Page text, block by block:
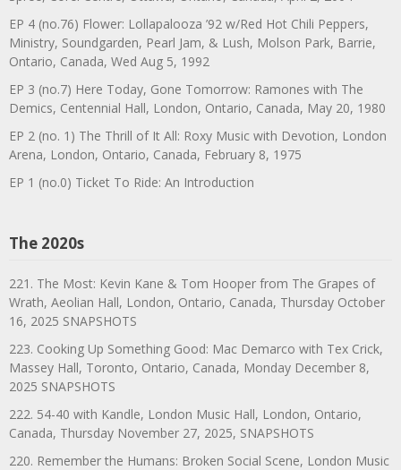
EP 4 (no.76) Flower: Lollapalooza ’92 w/Red Hot Chili Peppers,
Ministry, Soundgarden, Pearl Jam, & Lush, Molson Park, Barrie,
Ontario, Canada, Wed Aug 5, 1992
EP 3 (no.7) Here Today, Gone Tomorrow: Ramones with The
Demics, Centennial Hall, London, Ontario, Canada, May 20, 1980
EP 2 (no. 1) The Thrill of It All: Roxy Music with Devotion, London
Arena, London, Ontario, Canada, February 8, 1975
EP 1 (no.0) Ticket To Ride: An Introduction
The 2020s
221. The Most: Kevin Kane & Tom Hooper from The Grapes of
Wrath, Aeolian Hall, London, Ontario, Canada, Thursday October
16, 2025 SNAPSHOTS
223. Cooking Up Something Good: Mac Demarco with Tex Crick,
Massey Hall, Toronto, Ontario, Canada, Monday December 8,
2025 SNAPSHOTS
222. 54-40 with Kandle, London Music Hall, London, Ontario,
Canada, Thursday November 27, 2025, SNAPSHOTS
220. Remember the Humans: Broken Social Scene, London Music